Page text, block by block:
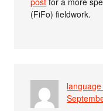
(FiFo) fieldwork.